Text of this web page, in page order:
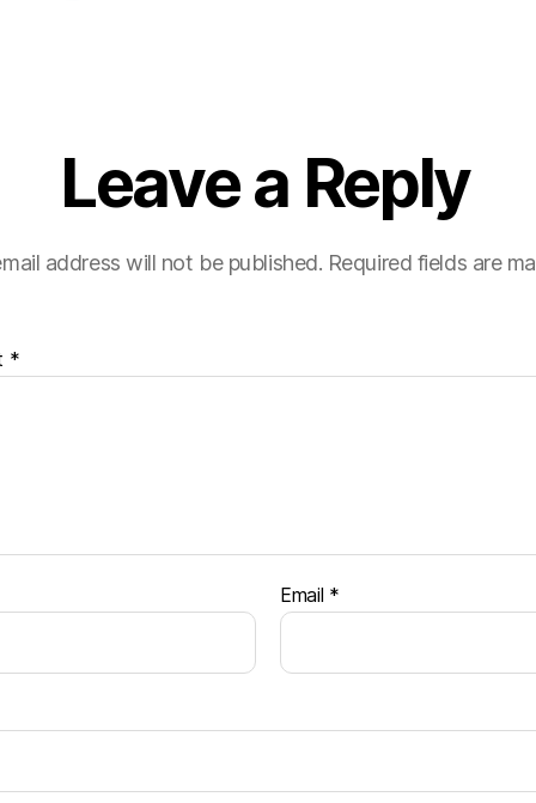
Leave a Reply
address will not be published. Required fields are
*
Email *